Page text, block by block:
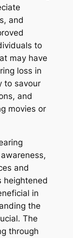
and
to
may have
loss in
to savour
and
movies or
and
heightened
in
the
The
through